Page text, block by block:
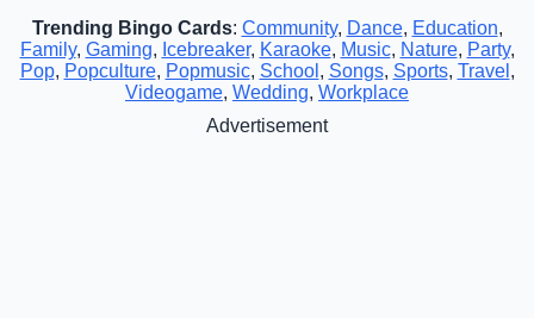
Trending Bingo Cards: Community, Dance, Education,
Family, Gaming, Icebreaker, Karaoke, Music, Nature, Party,
Pop, Popculture, Popmusic, School , Songs, Sports, Travel ,
Videogame, Wedding, Workplace
Advertisement